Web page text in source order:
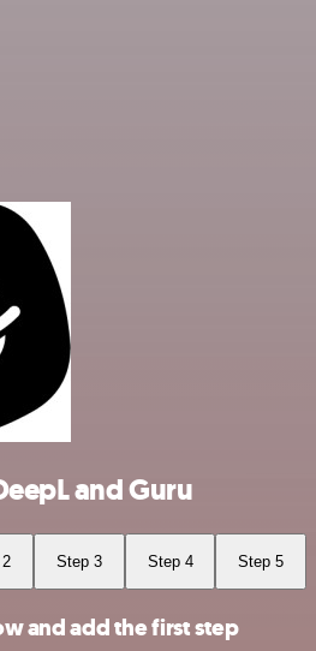
and Guru
Step 3 Step 4 Step 5
and add the first step